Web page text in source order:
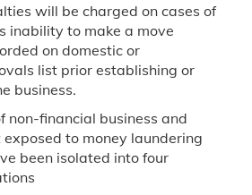
will be charged on cases of
inability to make a move
on domestic or
list prior establishing or
business.
non-financial business and
to money laundering
been isolated into four